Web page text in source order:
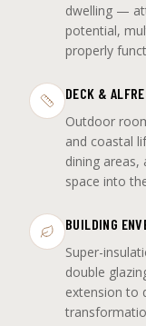
dwelling —
potential,
properly
DECK &
Outdoor
and coastal
dining areas,
space into
BUILDING
Super-
double
extension to